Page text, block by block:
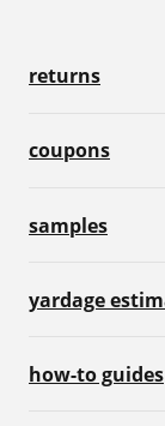
returns
coupons
samples
yardage
how-to guides